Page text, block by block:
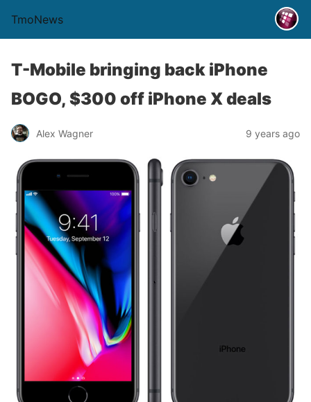
TmoNews
T-Mobile bringing back iPhone
BOGO, $300 off iPhone X deals
Alex Wagner 9 years ago